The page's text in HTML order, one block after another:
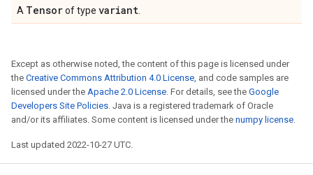
A Tensorof type variant
Except as otherwise noted, the content of this page is licensed under
the Creative Commons Attribution 4.0 License, and code samples are
licensed under the Apache 2.0 License. For details, see the Google
Developers Site Policies. Java is a registered trademark of Oracle
and/or its affiliates. Some content is licensed under the numpy license.
Last updated 2022-10-27 UTC.